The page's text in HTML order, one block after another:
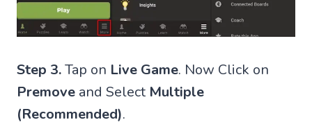
Step 3.Tap on Live Game. Now Click on
Premove and Select Multiple
(Recommended).